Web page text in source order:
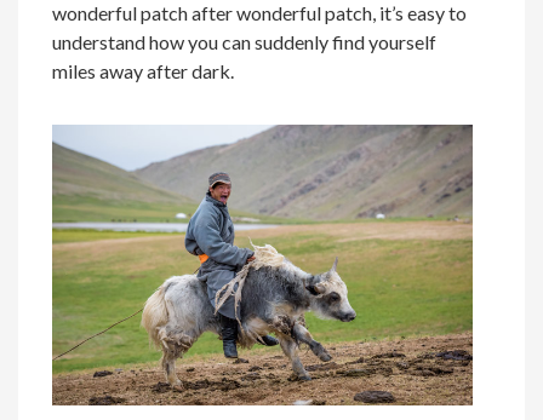
wonderful patch after wonderful patch, it’s easy to
understand how you can suddenly find yourself
miles away after dark.